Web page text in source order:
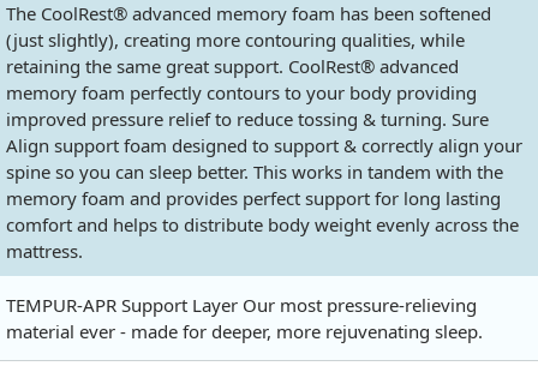
The CoolRest® advanced memory foam has been softened
(just slightly), creating more contouring qualities, while
retaining the same great support. CoolRest® advanced
memory foam perfectly contours to your body providing
improved pressure relief to reduce tossing & turning. Sure
Align support foam designed to support & correctly align your
spine so you can sleep better. This works in tandem with the
memory foam and provides perfect support for long lasting
comfort and helps to distribute body weight evenly across the
mattress.
TEMPUR-APR Support Layer Our most pressure-relieving
material ever - made for deeper, more rejuvenating sleep.